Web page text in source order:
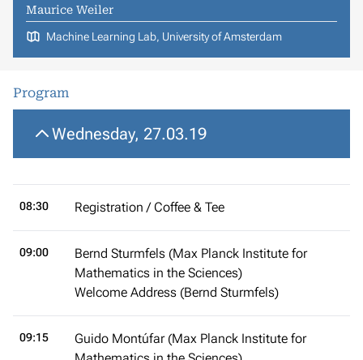
Maurice Weiler
Machine Learning Lab, University of Amsterdam
Program
Wednesday, 27.03.19
08:30 Registration / Coffee & Tee
09:00
Bernd Sturmfels (Max Planck Institute for
Mathematics in the Sciences)
Welcome Address (Bernd Sturmfels)
09:15
Guido Montúfar (Max Planck Institute for